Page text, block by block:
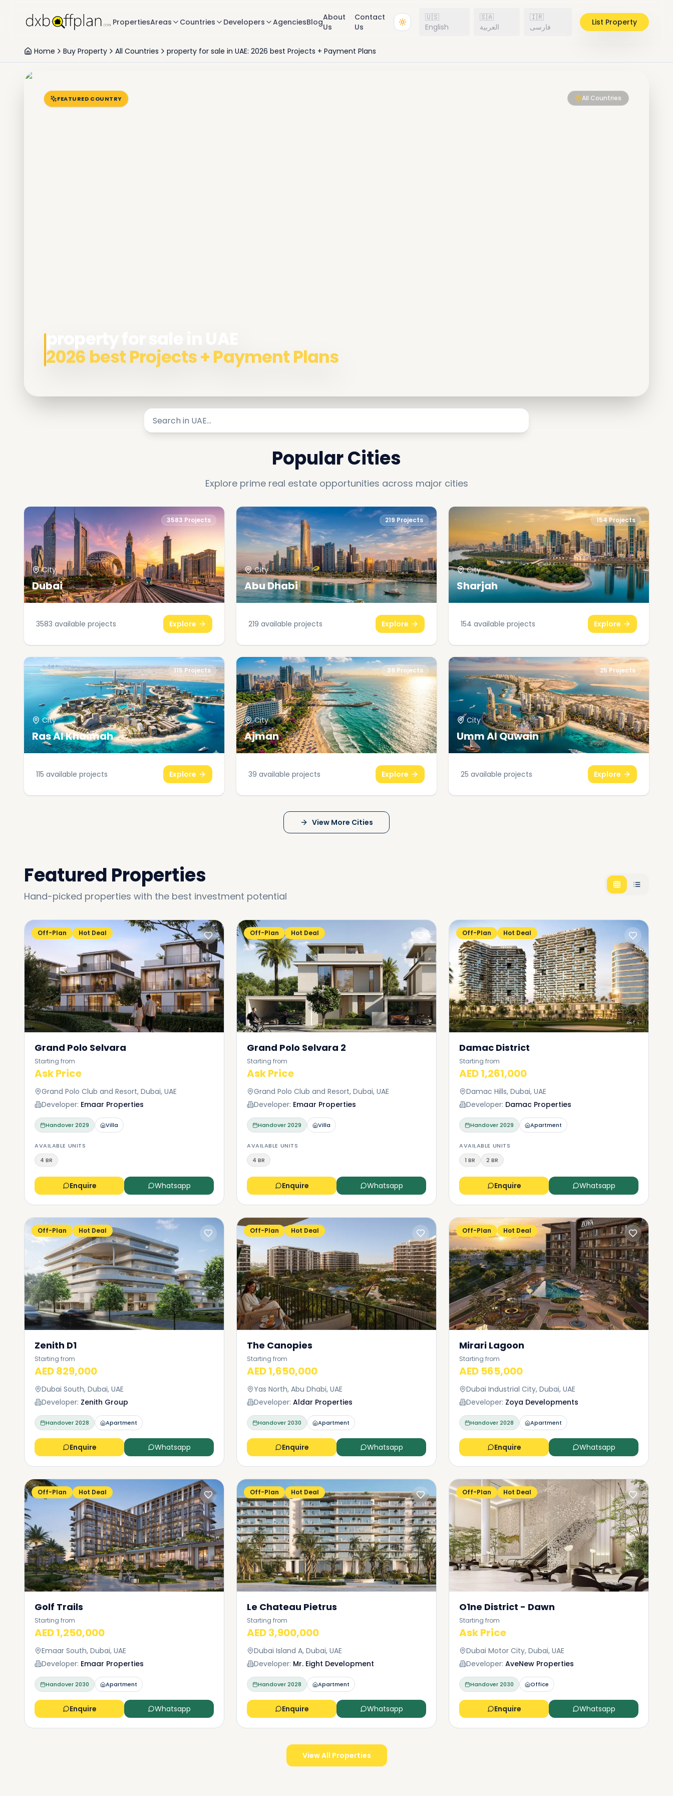
PropertiesAreas Countries Developers AgenciesBlogAbout
Us
Contact
Us
🇺🇸
English
🇸🇦
العربية
🇮🇷
فارسی
List Property
Home Buy Property All Countries property for sale in UAE: 2026 best Projects + Payment Plans
FEATURED COUNTRY All Countries
2026 best Projects + Payment Plans
Popular Cities
Explore prime real estate opportunities across major cities
3583 Projects
City
Dubai
3583 available projects Explore
219 Projects
City
Abu Dhabi
219 available projects Explore
154Projects
City
Sharjah
154 available projects Explore
115Projects
City
Ras Al Khaimah
115 available projects Explore
39 Projects
City
Ajman
39 available projects Explore
25 Projects
City
Umm Al Quwain
25 available projects Explore
View More Cities
Featured Properties
Hand-picked properties with the best investment potential
Off-Plan Hot Deal
Grand Polo Selvara
Starting from
Ask Price
Grand Polo Club and Resort, Dubai, UAE
Developer: Emaar Properties
Handover2029 Villa
AVAILABLE UNITS
4 BR
Enquire Whatsapp
Off-Plan Hot Deal
Grand Polo Selvara 2
Starting from
Ask Price
Grand Polo Club and Resort, Dubai, UAE
Developer: Emaar Properties
Handover2029 Villa
AVAILABLE UNITS
4 BR
Enquire Whatsapp
Off-Plan Hot Deal
Damac District
Starting from
AED 1,261,000
Damac Hills, Dubai, UAE
Developer: Damac Properties
Handover2029 Apartment
AVAILABLE UNITS
1 BR
2 BR
Enquire Whatsapp
Off-Plan Hot Deal
Zenith D1
Starting from
AED 829,000
Dubai South, Dubai, UAE
Developer: Zenith Group
Handover2028 Apartment
Enquire Whatsapp
Off-Plan Hot Deal
The Canopies
Starting from
AED 1,650,000
Yas North, Abu Dhabi, UAE
Developer: Aldar Properties
Handover2030 Apartment
Enquire Whatsapp
Off-Plan Hot Deal
Mirari Lagoon
Starting from
AED 565,000
Dubai Industrial City, Dubai, UAE
Developer: Zoya Developments
Handover2028 Apartment
Enquire Whatsapp
Off-Plan Hot Deal
Golf Trails
Starting from
AED 1,250,000
Emaar South, Dubai, UAE
Developer: Emaar Properties
Handover2030 Apartment
Enquire Whatsapp
Off-Plan Hot Deal
Le Chateau Pietrus
Starting from
AED 3,900,000
Dubai Island A, Dubai, UAE
Developer: Mr. Eight Development
Handover2028 Apartment
Enquire Whatsapp
Off-Plan Hot Deal
O1ne District - Dawn
Starting from
Ask Price
Dubai Motor City, Dubai, UAE
Developer: AveNew Properties
Handover2030 Office
Enquire Whatsapp
View All Properties